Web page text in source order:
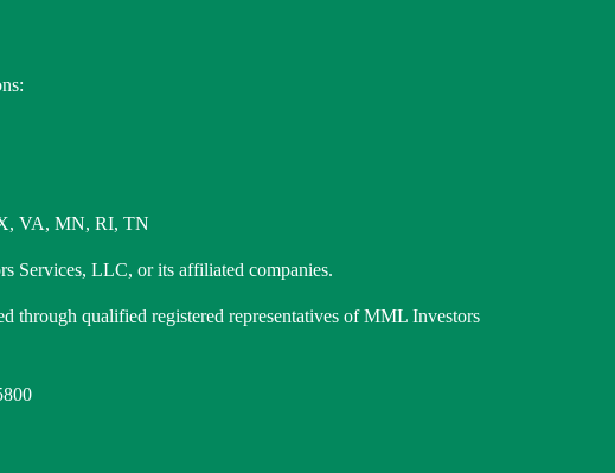
VA, MN, RI, TN
Services, LLC, or its affiliated companies.
through qualified registered representatives of MML Investors